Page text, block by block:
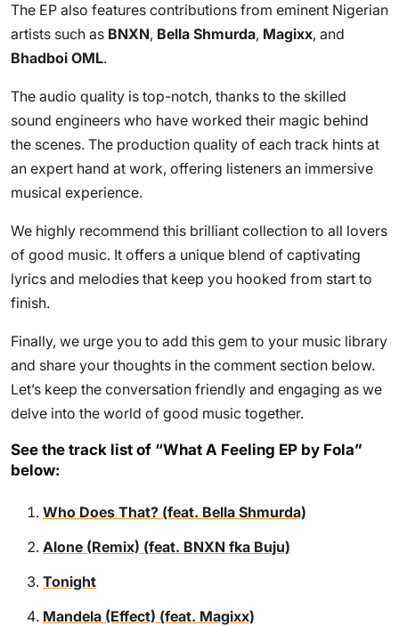
The EP also features contributions from eminent Nigerian
artists such as BNXN, Bella Shmurda, Magixx, and
Bhadboi OML.
The audio quality is top-notch, thanks to the skilled
sound engineers who have worked their magic behind
the scenes. The production quality of each track hints at
an expert hand at work, offering listeners an immersive
musical experience.
We highly recommend this brilliant collection to all lovers
of good music. It offers a unique blend of captivating
lyrics and melodies that keep you hooked from start to
finish.
Finally, we urge you to add this gem to your music library
and share your thoughts in the comment section below.
Let’s keep the conversation friendly and engaging as we
delve into the world of good music together.
See the track list of “What A Feeling EP by Fola”
below:
Who Does That? (feat. Bella Shmurda)
Alone (Remix) (feat. BNXN fka Buju)
Tonight
Mandela (Effect) (feat. Magixx)